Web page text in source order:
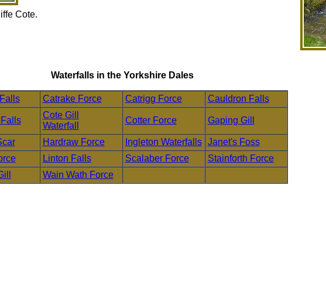
Cote.
Waterfalls in the Yorkshire Dales
Catrake Force Catrigg Force Cauldron Falls
Cote Gill
Waterfall
Cotter Force Gaping Gill
Hardraw Force Ingleton Waterfalls
Janet's Foss
Linton Falls Scalaber Force
Stainforth Force
Wain Wath Force